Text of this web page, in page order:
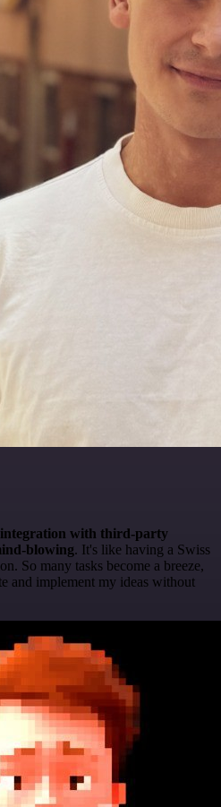
with third-party
blowing. It's like having a Swiss
So many tasks become a breeze,
and implement my ideas without